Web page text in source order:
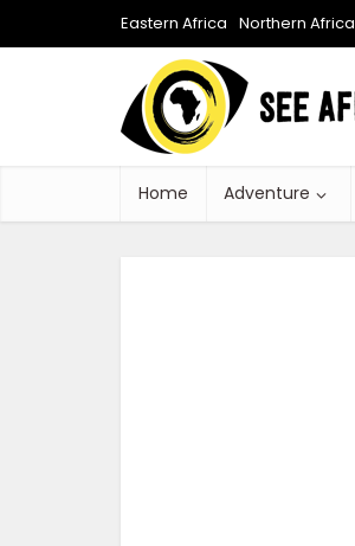
Eastern Africa Northern Africa
Home Adventure